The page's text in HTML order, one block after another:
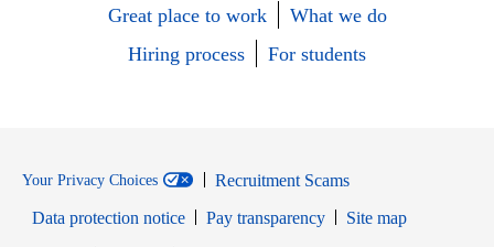
Great place to work
What we do
Hiring process
For students
Your Privacy Choices
Recruitment Scams
Data protection notice
Pay transparency
Site map